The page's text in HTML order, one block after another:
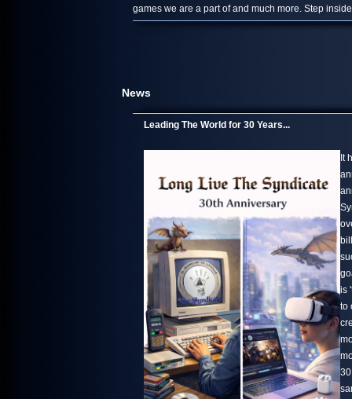
games we are a part of and much more. Step
News
Leading The World for 30 Years...
It
is
to